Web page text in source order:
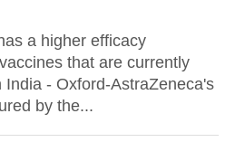
a higher efficacy
that are currently
India - Oxford-AstraZeneca's
by the...